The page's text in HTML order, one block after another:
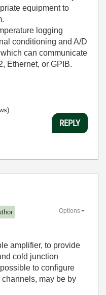
equipment to
logging
conditioning and A/D
can communicate
Ethernet, or GPIB.
REPLY
Options
amplifier, to provide
cold junction
to configure
may be by